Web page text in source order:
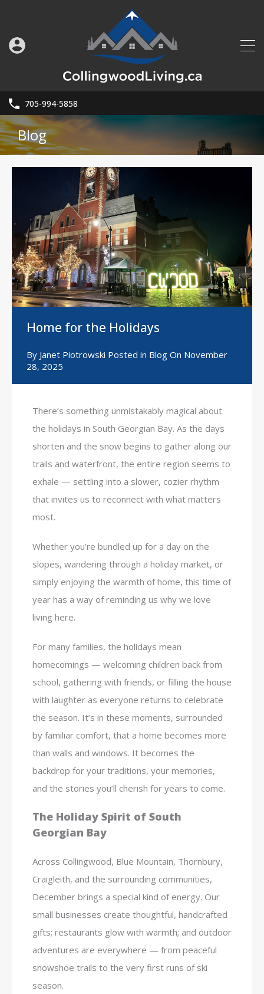
705-994-5858
Blog
Home for the Holidays
By Janet Piotrowski Posted in Blog On November
28, 2025
There’s something unmistakably magical about
the holidays in South Georgian Bay. As the days
shorten and the snow begins to gather along our
trails and waterfront, the entire region seems to
exhale — settling into a slower, cozier rhythm
that invites us to reconnect with what matters
most.
Whether you’re bundled up for a day on the
slopes, wandering through a holiday market, or
simply enjoying the warmth of home, this time of
year has a way of reminding us why we love
living here.
For many families, the holidays mean
homecomings — welcoming children back from
school, gathering with friends, or filling the house
with laughter as everyone returns to celebrate
the season. It’s in these moments, surrounded
by familiar comfort, that a home becomes more
than walls and windows. It becomes the
backdrop for your traditions, your memories,
and the stories you’ll cherish for years to come.
The Holiday Spirit of South
Georgian Bay
Across Collingwood, Blue Mountain, Thornbury,
Craigleith, and the surrounding communities,
December brings a special kind of energy. Our
small businesses create thoughtful, handcrafted
gifts; restaurants glow with warmth; and outdoor
adventures are everywhere — from peaceful
snowshoe trails to the very first runs of ski
season.